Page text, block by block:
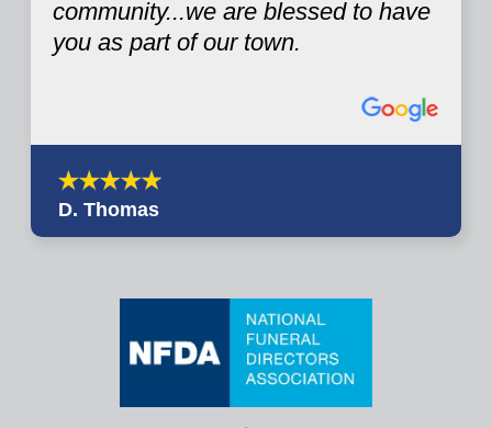
community...we are blessed to have
you as part of our town.
D. Thomas